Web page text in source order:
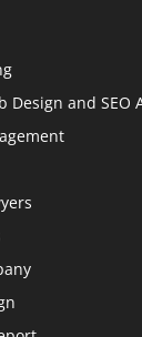
Design and SEO